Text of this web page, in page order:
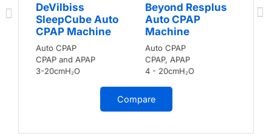
DeVilbiss
SleepCube Auto
CPAP Machine
Auto CPAP
CPAP and APAP
3-20cmH₂O
Beyond Resplus
Auto CPAP
Machine
Auto CPAP
CPAP, APAP
4 - 20cmH₂O
Compare